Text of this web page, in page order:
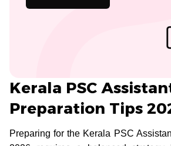
Kerala PSC
Preparation Tips
Preparing for the Kerala PSC